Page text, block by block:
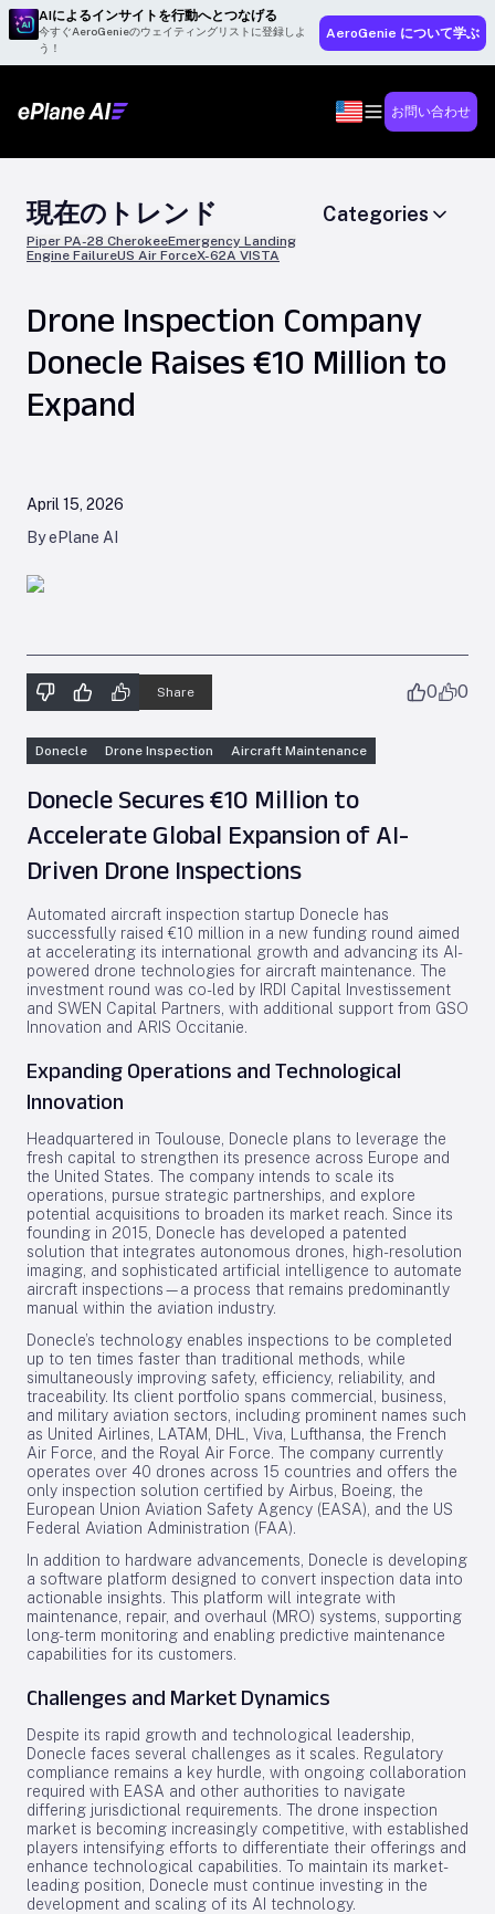
AIによるインサイトを行動へとつなげる
今すぐAeroGenieのウェイティングリストに登録しよ
う！
AeroGenie について学ぶ
お問い合わせ
現在のトレンド
Piper PA-28 CherokeeEmergency Landing
Engine FailureUS Air ForceX-62A VISTA
Categories
Drone Inspection Company
Donecle Raises €10 Million to
Expand
April 15, 2026
By ePlane AI
Share 0 0
Donecle Drone Inspection Aircraft Maintenance
Donecle Secures €10 Million to
Accelerate Global Expansion of AI-
Driven Drone Inspections
Automated aircraft inspection startup Donecle has
successfully raised €10 million in a new funding round aimed
at accelerating its international growth and advancing its AI-
powered drone technologies for aircraft maintenance. The
investment round was co-led by IRDI Capital Investissement
and SWEN Capital Partners, with additional support from GSO
Innovation and ARIS Occitanie.
Expanding Operations and Technological
Innovation
Headquartered in Toulouse, Donecle plans to leverage the
fresh capital to strengthen its presence across Europe and
the United States. The company intends to scale its
operations, pursue strategic partnerships, and explore
potential acquisitions to broaden its market reach. Since its
founding in 2015, Donecle has developed a patented
solution that integrates autonomous drones, high-resolution
imaging, and sophisticated artificial intelligence to automate
aircraft inspections—a process that remains predominantly
manual within the aviation industry.
Donecle’s technology enables inspections to be completed
up to ten times faster than traditional methods, while
simultaneously improving safety, efficiency, reliability, and
traceability. Its client portfolio spans commercial, business,
and military aviation sectors, including prominent names such
as United Airlines, LATAM, DHL, Viva, Lufthansa, the French
Air Force, and the Royal Air Force. The company currently
operates over 40 drones across 15 countries and offers the
only inspection solution certified by Airbus, Boeing, the
European Union Aviation Safety Agency (EASA), and the US
Federal Aviation Administration (FAA).
In addition to hardware advancements, Donecle is developing
a software platform designed to convert inspection data into
actionable insights. This platform will integrate with
maintenance, repair, and overhaul (MRO) systems, supporting
long-term monitoring and enabling predictive maintenance
capabilities for its customers.
Challenges and Market Dynamics
Despite its rapid growth and technological leadership,
Donecle faces several challenges as it scales. Regulatory
compliance remains a key hurdle, with ongoing collaboration
required with EASA and other authorities to navigate
differing jurisdictional requirements. The drone inspection
market is becoming increasingly competitive, with established
players intensifying efforts to differentiate their offerings and
enhance technological capabilities. To maintain its market-
leading position, Donecle must continue investing in the
development and scaling of its AI technology.